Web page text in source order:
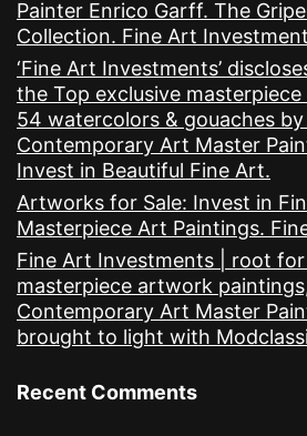
Painter Enrico Garff. The
Collection. Fine Art
‘Fine Art Investments’
the Top exclusive
54 watercolors & gouaches
Contemporary Art Master
Invest in Beautiful Fine Art.
Artworks for Sale: Invest in
Masterpiece Art Paintings.
Fine Art Investments | root
masterpiece artwork
Contemporary Art Master
brought to light with
Recent Comments